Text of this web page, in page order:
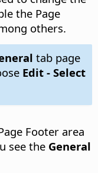
the Page
others.
tab page
Edit - Select
Footer area
see the General